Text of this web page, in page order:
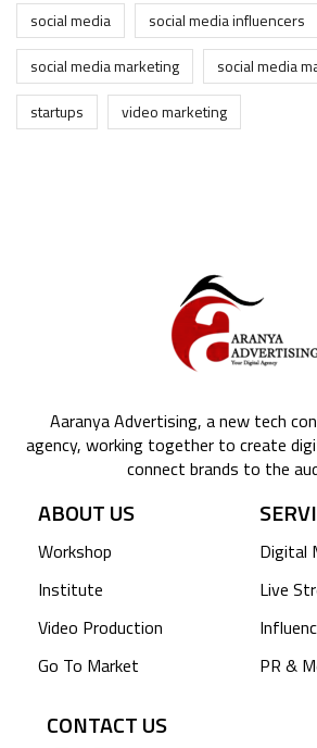
social media
social media influencers
social media marketing
social media
startups
video marketing
Aaranya Advertising, a new tech
agency, working together to create
connect brands to the
ABOUT US
Workshop
Institute
Video Production
Go To Market
Digital
Live
PR &
CONTACT US